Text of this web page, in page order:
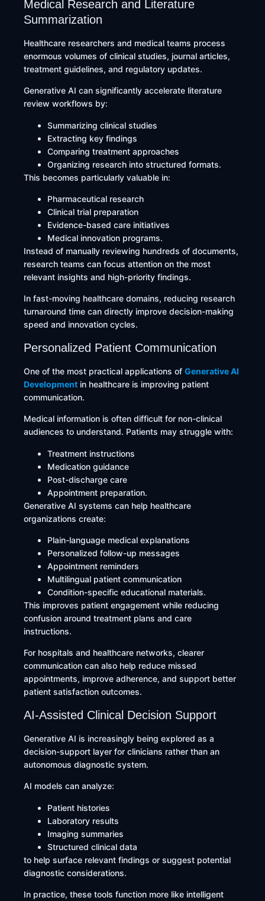
Medical Research and Literature
Summarization
Healthcare researchers and medical teams process
enormous volumes of clinical studies, journal articles,
treatment guidelines, and regulatory updates.
Generative AI can significantly accelerate literature
review workflows by:
Summarizing clinical studies
Extracting key findings
Comparing treatment approaches
Organizing research into structured formats.
This becomes particularly valuable in:
Pharmaceutical research
Clinical trial preparation
Evidence-based care initiatives
Medical innovation programs.
Instead of manually reviewing hundreds of documents,
research teams can focus attention on the most
relevant insights and high-priority findings.
In fast-moving healthcare domains, reducing research
turnaround time can directly improve decision-making
speed and innovation cycles.
Personalized Patient Communication
One of the most practical applications of Generative AI
Development in healthcare is improving patient
communication.
Medical information is often difficult for non-clinical
audiences to understand. Patients may struggle with:
Treatment instructions
Medication guidance
Post-discharge care
Appointment preparation.
Generative AI systems can help healthcare
organizations create:
Plain-language medical explanations
Personalized follow-up messages
Appointment reminders
Multilingual patient communication
Condition-specific educational materials.
This improves patient engagement while reducing
confusion around treatment plans and care
instructions.
For hospitals and healthcare networks, clearer
communication can also help reduce missed
appointments, improve adherence, and support better
patient satisfaction outcomes.
AI-Assisted Clinical Decision Support
Generative AI is increasingly being explored as a
decision-support layer for clinicians rather than an
autonomous diagnostic system.
AI models can analyze:
Patient histories
Laboratory results
Imaging summaries
Structured clinical data
to help surface relevant findings or suggest potential
diagnostic considerations.
In practice, these tools function more like intelligent